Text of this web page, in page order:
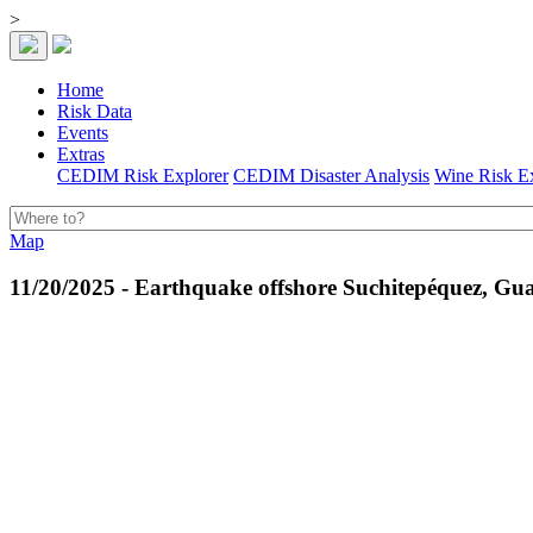
>
Home
Risk Data
Events
Extras
CEDIM Risk Explorer CEDIM Disaster Analysis Wine Risk
Map
11/20/2025 - Earthquake offshore Suchitepéquez,